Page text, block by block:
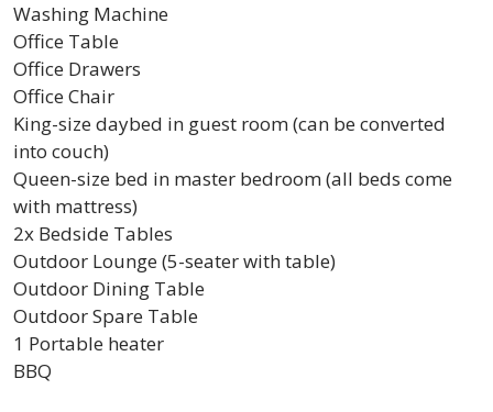
Washing Machine
Office Table
Office Drawers
Office Chair
King-size daybed in guest room (can be converted
into couch)
Queen-size bed in master bedroom (all beds come
with mattress)
2x Bedside Tables
Outdoor Lounge (5-seater with table)
Outdoor Dining Table
Outdoor Spare Table
1 Portable heater
BBQ